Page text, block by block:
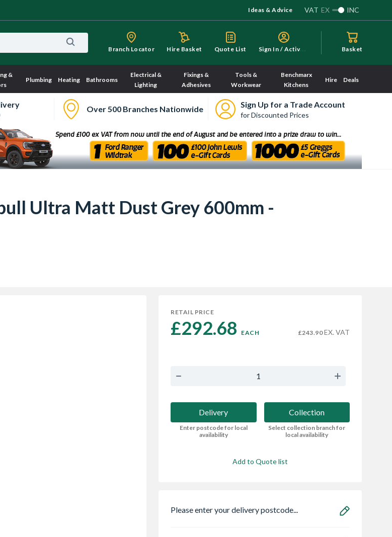
Ideas & Advice VAT EX INC
Branch Locator Hire Basket Quote List S
ign In / Activate Basket
&
Plumbing Heating Bathrooms
Electrical &
Lighting
Fixings &
Adhesives
Tools &
Workwear
Benchmarx
Kitchens
Hire Deals
Over 500 Branches Nationwide Sign Up for a Trade Account
for Discounted Prices
Ultra Matt Dust Grey 600mm -
RETAIL PRICE
£292.68 EACH £243.90EX. VAT
Delivery
Enter postcode for local
availability
Collection
Select collection branch for
local availability
Add to Quote list
Please enter your delivery postcode...